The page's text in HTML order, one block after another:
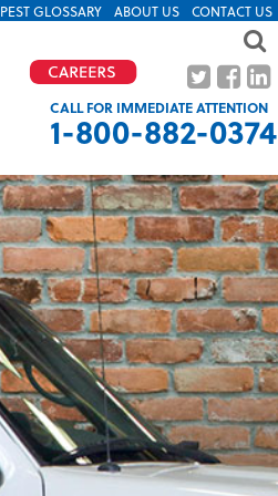
PEST GLOSSARY ABOUT US CONTACT US
CALL FOR IMMEDIATE ATTENTION
1-800-882-0374